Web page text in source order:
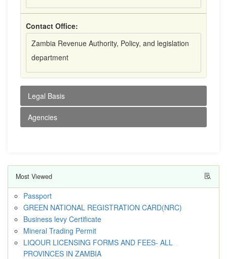
Contact Office:
Zambia Revenue Authority, Policy, and legislation
department
Legal Basis
Agencies
Most Viewed
Passport
GREEN NATIONAL REGISTRATION CARD(NRC)
Business levy Certificate
Mineral Trading Permit
LIQOUR LICENSING FORMS AND FEES- ALL
PROVINCES IN ZAMBIA